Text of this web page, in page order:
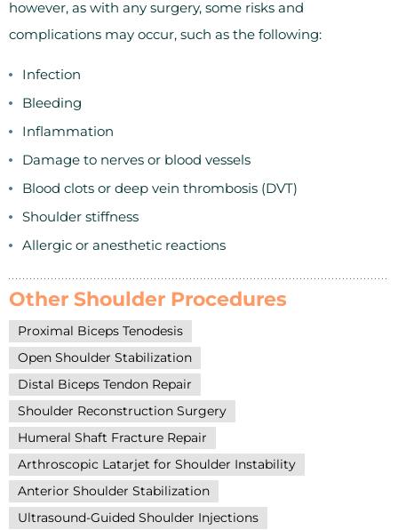
however, as with any surgery, some risks and
complications may occur, such as the following:
Infection
Bleeding
Inflammation
Damage to nerves or blood vessels
Blood clots or deep vein thrombosis (DVT)
Shoulder stiffness
Allergic or anesthetic reactions
Other Shoulder Procedures
Proximal Biceps Tenodesis
Open Shoulder Stabilization
Distal Biceps Tendon Repair
Shoulder Reconstruction Surgery
Humeral Shaft Fracture Repair
Arthroscopic Latarjet for Shoulder Instability
Anterior Shoulder Stabilization
Ultrasound-Guided Shoulder Injections